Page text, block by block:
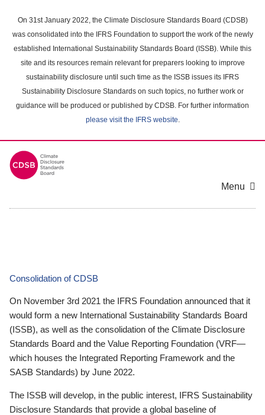
main
content
On 31st January 2022, the Climate Disclosure Standards Board (CDSB)
was consolidated into the IFRS Foundation to support the work of the newly
established International Sustainability Standards Board (ISSB). While this
site and its resources remain relevant for preparers looking to improve
sustainability disclosure until such time as the ISSB issues its IFRS
Sustainability Disclosure Standards on such topics, no further work or
guidance will be produced or published by CDSB. For further information
please visit the IFRS website.
Menu
Consolidation of CDSB
On November 3rd 2021 the IFRS Foundation announced that it
would form a new International Sustainability Standards Board
(ISSB), as well as the consolidation of the Climate Disclosure
Standards Board and the Value Reporting Foundation (VRF—
which houses the Integrated Reporting Framework and the
SASB Standards) by June 2022.
The ISSB will develop, in the public interest, IFRS Sustainability
Disclosure Standards that provide a global baseline of